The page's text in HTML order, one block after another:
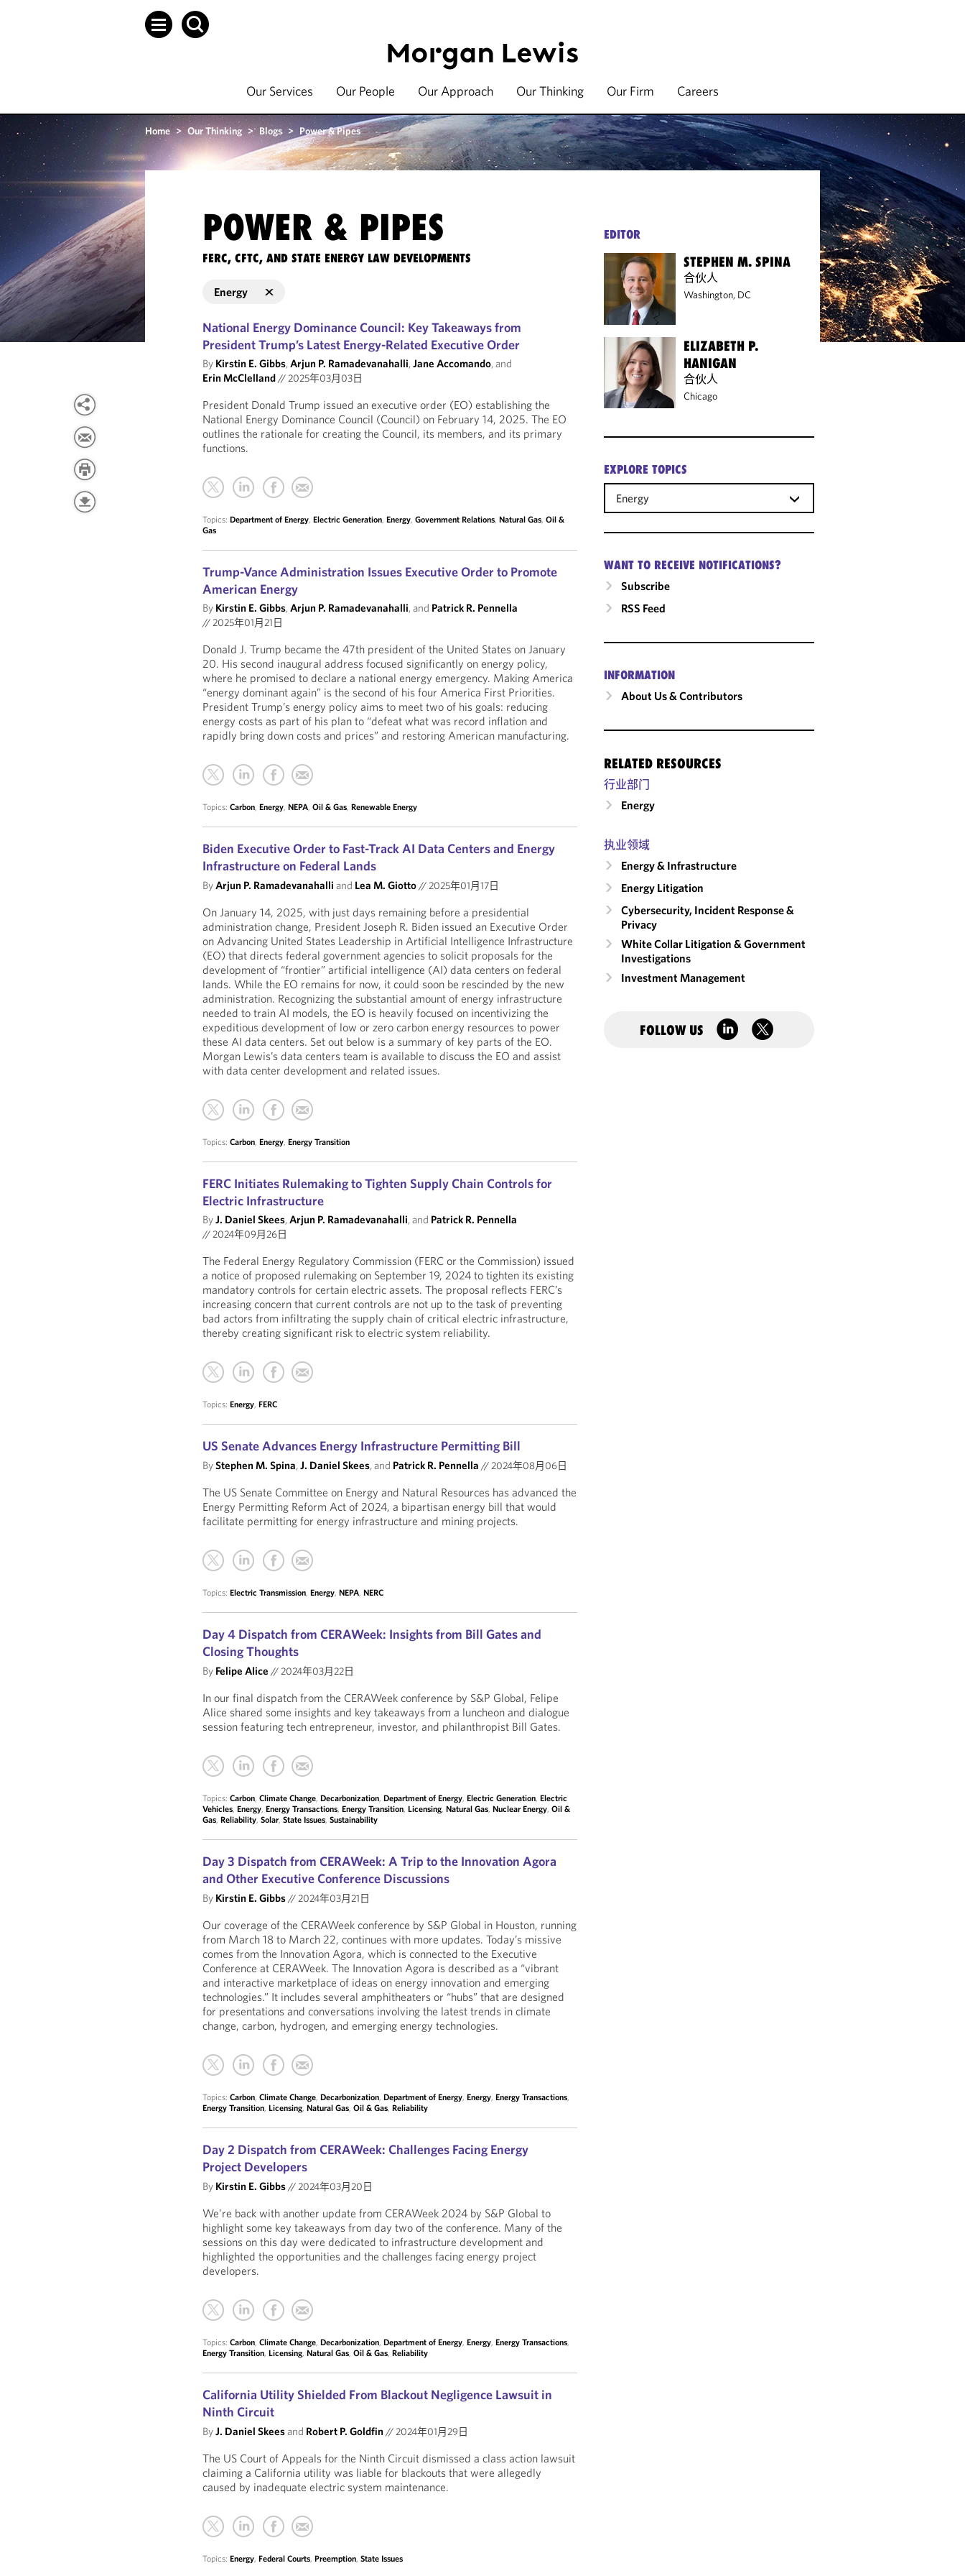
Our Services Our People Our Approach Our Thinking Our Firm Careers
Home > Our Thinking > Blogs > Power & Pipes
POWER & PIPES
FERC, CFTC, AND STATE ENERGY LAW DEVELOPMENTS
Energy
National Energy Dominance Council: Key Takeaways from
President Trump’s Latest Energy-Related Executive Order
By Kirstin E. Gibbs,Arjun P. Ramadevanahalli,Jane Accomando, and
Erin McClelland//2025年03月03日
President Donald Trump issued an executive order (EO) establishing the
National Energy Dominance Council (Council) on February 14, 2025. The EO
outlines the rationale for creating the Council, its members, and its primary
functions.
Topics:Department of Energy,Electric Generation,Energy,Government Relations,Natural Gas,Oil &
Gas
Trump-Vance Administration Issues Executive Order to Promote
American Energy
By Kirstin E. Gibbs,Arjun P. Ramadevanahalli, and Patrick R. Pennella
//2025年01月21日
Donald J. Trump became the 47th president of the United States on January
20. His second inaugural address focused significantly on energy policy,
where he promised to declare a national energy emergency. Making America
“energy dominant again” is the second of his four America First Priorities.
President Trump’s energy policy aims to meet two of his goals: reducing
energy costs as part of his plan to “defeat what was record inflation and
rapidly bring down costs and prices” and restoring American manufacturing.
Topics:Carbon,Energy,NEPA,Oil & Gas,Renewable Energy
Biden Executive Order to Fast-Track AI Data Centers and Energy
Infrastructure on Federal Lands
ByArjun P. Ramadevanahalli and Lea M. Giotto//2025年01月17日
On January 14, 2025, with just days remaining before a presidential
administration change, President Joseph R. Biden issued an Executive Order
on Advancing United States Leadership in Artificial Intelligence Infrastructure
(EO) that directs federal government agencies to solicit proposals for the
development of “frontier” artificial intelligence (AI) data centers on federal
lands. While the EO remains for now, it could soon be rescinded by the new
administration. Recognizing the substantial amount of energy infrastructure
needed to train AI models, the EO is heavily focused on incentivizing the
expeditious development of low or zero carbon energy resources to power
these AI data centers. Set out below is a summary of key parts of the EO.
Morgan Lewis’s data centers team is available to discuss the EO and assist
with data center development and related issues.
Topics:Carbon,Energy,Energy Transition
FERC Initiates Rulemaking to Tighten Supply Chain Controls for
Electric Infrastructure
ByJ. Daniel Skees,Arjun P. Ramadevanahalli, and Patrick R. Pennella
//2024年09月26日
The Federal Energy Regulatory Commission (FERC or the Commission) issued
a notice of proposed rulemaking on September 19, 2024 to tighten its existing
mandatory controls for certain electric assets. The proposal reflects FERC’s
increasing concern that current controls are not up to the task of preventing
bad actors from infiltrating the supply chain of critical electric infrastructure,
thereby creating significant risk to electric system reliability.
Topics:Energy,FERC
US Senate Advances Energy Infrastructure Permitting Bill
ByStephen M. Spina,J. Daniel Skees, and Patrick R. Pennella //2024年08月06日
The US Senate Committee on Energy and Natural Resources has advanced the
Energy Permitting Reform Act of 2024, a bipartisan energy bill that would
facilitate permitting for energy infrastructure and mining projects.
Topics:Electric Transmission,Energy,NEPA,NERC
Day 4 Dispatch from CERAWeek: Insights from Bill Gates and
Closing Thoughts
By Felipe Alice //2024年03月22日
In our final dispatch from the CERAWeek conference by S&P Global, Felipe
Alice shared some insights and key takeaways from a luncheon and dialogue
session featuring tech entrepreneur, investor, and philanthropist Bill Gates.
Topics:Carbon,Climate Change,Decarbonization,Department of Energy,Electric Generation,Electric
Vehicles,Energy,Energy Transactions,Energy Transition,Licensing,Natural Gas,Nuclear Energy,Oil &
Gas,Reliability,Solar,State Issues,Sustainability
Day 3 Dispatch from CERAWeek: A Trip to the Innovation Agora
and Other Executive Conference Discussions
By Kirstin E. Gibbs//2024年03月21日
Our coverage of the CERAWeek conference by S&P Global in Houston, running
from March 18 to March 22, continues with more updates. Today’s missive
comes from the Innovation Agora, which is connected to the Executive
Conference at CERAWeek. The Innovation Agora is described as a “vibrant
and interactive marketplace of ideas on energy innovation and emerging
technologies.” It includes several amphitheaters or “hubs” that are designed
for presentations and conversations involving the latest trends in climate
change, carbon, hydrogen, and emerging energy technologies.
Topics:Carbon,Climate Change,Decarbonization,Department of Energy,Energy,Energy Transactions,
Energy Transition,Licensing,Natural Gas,Oil & Gas,Reliability
Day 2 Dispatch from CERAWeek: Challenges Facing Energy
Project Developers
By Kirstin E. Gibbs//2024年03月20日
We’re back with another update from CERAWeek 2024 by S&P Global to
highlight some key takeaways from day two of the conference. Many of the
sessions on this day were dedicated to infrastructure development and
highlighted the opportunities and the challenges facing energy project
developers.
Topics:Carbon,Climate Change,Decarbonization,Department of Energy,Energy,Energy Transactions,
Energy Transition,Licensing,Natural Gas,Oil & Gas,Reliability
California Utility Shielded From Blackout Negligence Lawsuit in
Ninth Circuit
ByJ. Daniel Skeesand Robert P. Goldfin//2024年01月29日
The US Court of Appeals for the Ninth Circuit dismissed a class action lawsuit
claiming a California utility was liable for blackouts that were allegedly
caused by inadequate electric system maintenance.
Topics:Energy,Federal Courts,Preemption,State Issues
EDITOR
STEPHEN M. SPINA
合伙人
Washington, DC
ELIZABETH P.
HANIGAN
合伙人
Chicago
EXPLORE TOPICS
Energy
WANT TO RECEIVE NOTIFICATIONS?
Subscribe
RSS Feed
INFORMATION
About Us & Contributors
RELATED RESOURCES
行业部门
Energy
执业领域
Energy & Infrastructure
Energy Litigation
Cybersecurity, Incident Response &
Privacy
White Collar Litigation & Government
Investigations
Investment Management
FOLLOW US